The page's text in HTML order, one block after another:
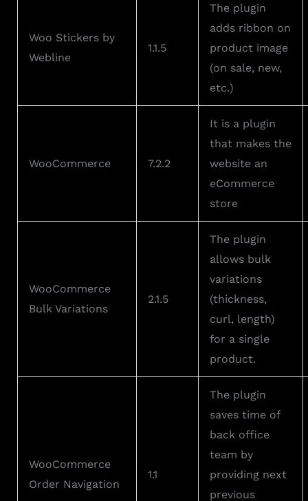
Woo Stickers by
Webline
1.1.5
The plugin
adds ribbon on
product image
(on sale, new,
etc.)
WooCommerce 7.2.2
It is a plugin
that makes the
website an
eCommerce
store
WooCommerce
Bulk Variations
2.1.5
The plugin
allows bulk
variations
(thickness,
curl, length)
for a single
product.
WooCommerce
Order Navigation
1.1
The plugin
saves time of
back office
team by
providing next
previous